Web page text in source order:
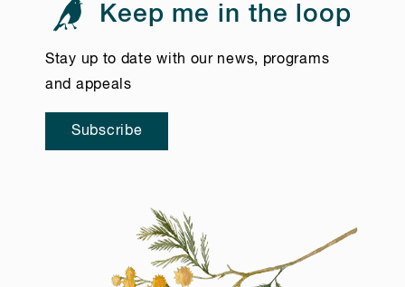
Keep me in the loop
Stay up to date with our news, programs
and appeals
Subscribe